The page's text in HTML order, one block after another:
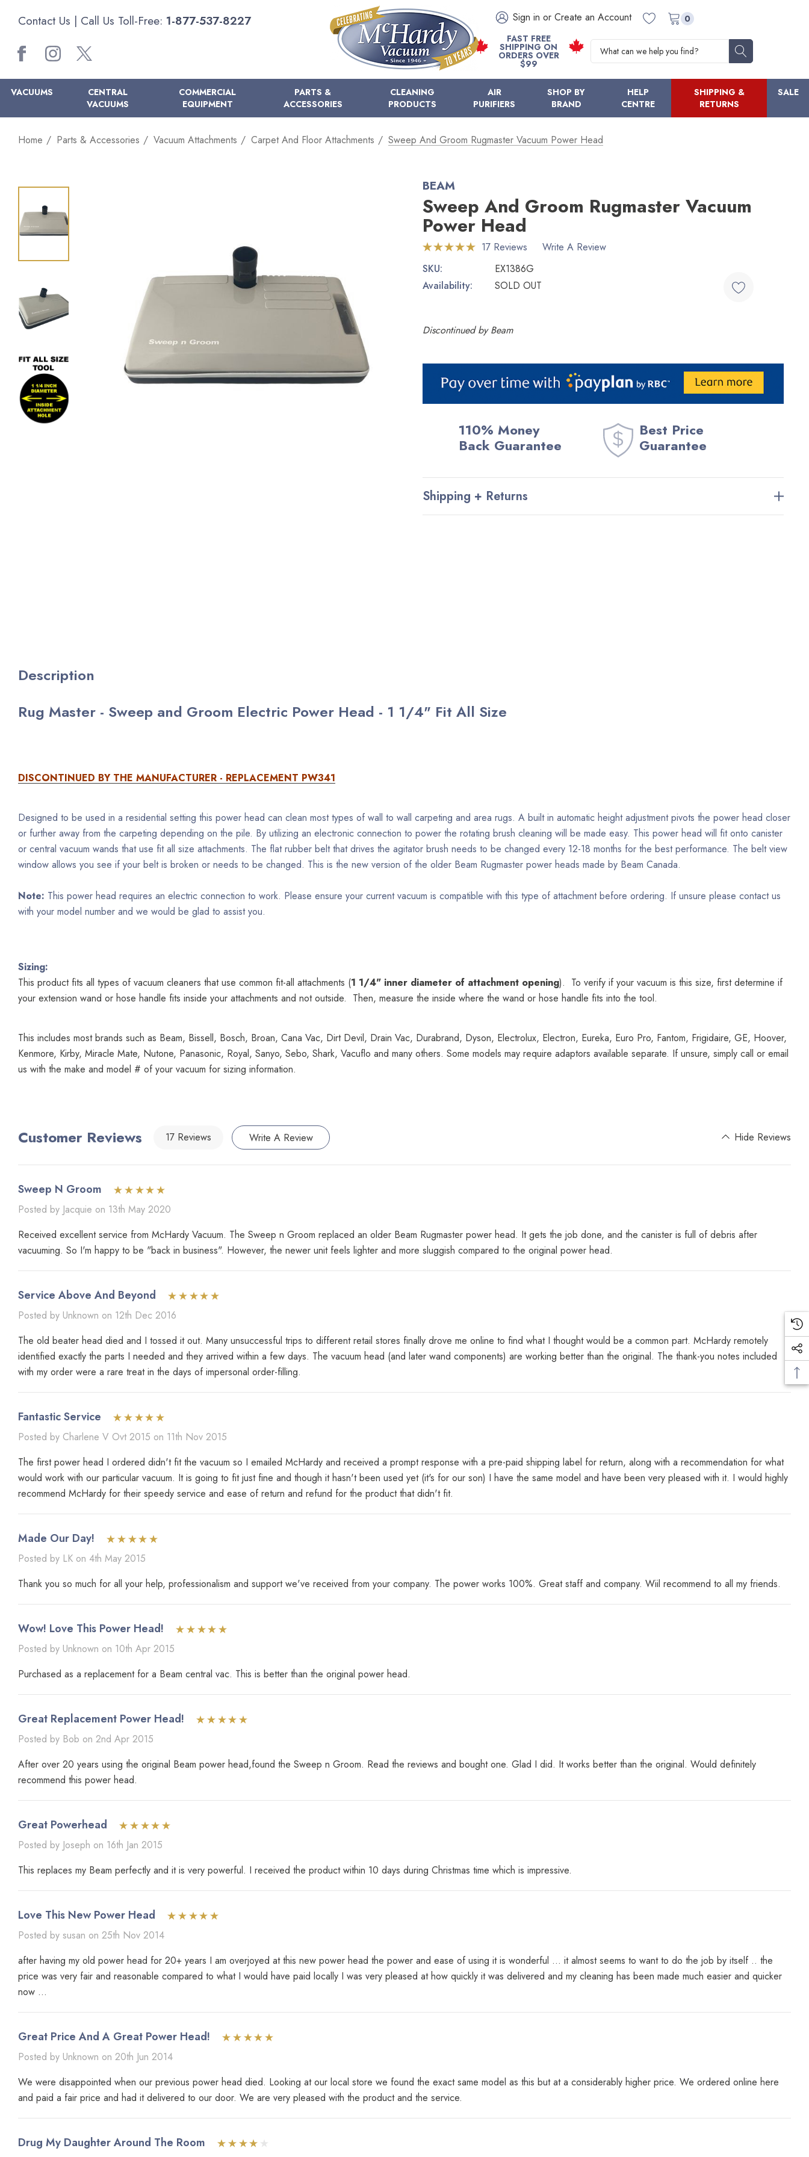
Contact Us | Call Us Toll-Free: 1-877-537-8227 Sign in or Create an Account
0
FAST FREE
SHIPPING ON
ORDERS OVER
$99
Search
VACUUMS
CENTRAL
VACUUMS
COMMERCIAL
EQUIPMENT
PARTS &
ACCESSORIES
CLEANING
PRODUCTS
AIR
PURIFIERS
SHOP BY
BRAND
HELP
CENTRE
SHIPPING &
RETURNS
SALE
Home Parts & Accessories Vacuum Attachments Carpet And Floor Attachments Sweep And Groom Rugmaster Vacuum Power Head
BEAM
Sweep And Groom Rugmaster Vacuum
Power Head
17 Reviews
Write A Review
SKU:
EX1386G
Availability:
SOLD OUT
Discontinued by Beam
110% Money
Back Guarantee
Best Price
Guarantee
Shipping + Returns
Description
Rug Master - Sweep and Groom Electric Power Head - 1 1/4" Fit All Size
DISCONTINUED BY THE MANUFACTURER - REPLACEMENT PW341
Designed to be used in a residential setting this power head can clean most types of wall to wall carpeting and area rugs. A built in automatic height adjustment pivots the power head closer
or further away from the carpeting depending on the pile. By utilizing an electronic connection to power the rotating brush cleaning will be made easy. This power head will fit onto canister
or central vacuum wands that use fit all size attachments. The flat rubber belt that drives the agitator brush needs to be changed every 12-18 months for the best performance. The belt view
window allows you see if your belt is broken or needs to be changed. This is the new version of the older Beam Rugmaster power heads made by Beam Canada.
Note: This power head requires an electric connection to work. Please ensure your current vacuum is compatible with this type of attachment before ordering. If unsure please contact us
with your model number and we would be glad to assist you.
Sizing:
This product fits all types of vacuum cleaners that use common fit-all attachments (1 1/4" inner diameter of attachment opening). To verify if your vacuum is this size, first determine if
your extension wand or hose handle fits inside your attachments and not outside. Then, measure the inside where the wand or hose handle fits into the tool.
This includes most brands such as Beam, Bissell, Bosch, Broan, Cana Vac, Dirt Devil, Drain Vac, Durabrand, Dyson, Electrolux, Electron, Eureka, Euro Pro, Fantom, Frigidaire, GE, Hoover,
Kenmore, Kirby, Miracle Mate, Nutone, Panasonic, Royal, Sanyo, Sebo, Shark, Vacuflo and many others. Some models may require adaptors available separate. If unsure, simply call or email
us with the make and model # of your vacuum for sizing information.
Customer Reviews 17 Reviews Write A Review Hide Reviews
Sweep N Groom
Posted by Jacquie on 13th May 2020
Received excellent service from McHardy Vacuum. The Sweep n Groom replaced an older Beam Rugmaster power head. It gets the job done, and the canister is full of debris after
vacuuming. So I'm happy to be "back in business". However, the newer unit feels lighter and more sluggish compared to the original power head.
Service Above And Beyond
Posted by Unknown on 12th Dec 2016
The old beater head died and I tossed it out. Many unsuccessful trips to different retail stores finally drove me online to find what I thought would be a common part. McHardy remotely
identified exactly the parts I needed and they arrived within a few days. The vacuum head (and later wand components) are working better than the original. The thank-you notes included
with my order were a rare treat in the days of impersonal order-filling.
Fantastic Service
Posted by Charlene V Ovt 2015 on 11th Nov 2015
The first power head I ordered didn't fit the vacuum so I emailed McHardy and received a prompt response with a pre-paid shipping label for return, along with a recommendation for what
would work with our particular vacuum. It is going to fit just fine and though it hasn't been used yet (it's for our son) I have the same model and have been very pleased with it. I would highly
recommend McHardy for their speedy service and ease of return and refund for the product that didn't fit.
Made Our Day!
Posted by LK on 4th May 2015
Thank you so much for all your help, professionalism and support we've received from your company. The power works 100%. Great staff and company. Wiil recommend to all my friends.
Wow! Love This Power Head!
Posted by Unknown on 10th Apr 2015
Purchased as a replacement for a Beam central vac. This is better than the original power head.
Great Replacement Power Head!
Posted by Bob on 2nd Apr 2015
After over 20 years using the original Beam power head,found the Sweep n Groom. Read the reviews and bought one. Glad I did. It works better than the original. Would definitely
recommend this power head.
Great Powerhead
Posted by Joseph on 16th Jan 2015
This replaces my Beam perfectly and it is very powerful. I received the product within 10 days during Christmas time which is impressive.
Love This New Power Head
Posted by susan on 25th Nov 2014
after having my old power head for 20+ years I am overjoyed at this new power head the power and ease of using it is wonderful ... it almost seems to want to do the job by itself .. the
price was very fair and reasonable compared to what I would have paid locally I was very pleased at how quickly it was delivered and my cleaning has been made much easier and quicker
now ...
Great Price And A Great Power Head!
Posted by Unknown on 20th Jun 2014
We were disappointed when our previous power head died. Looking at our local store we found the exact same model as this but at a considerably higher price. We ordered online here
and paid a fair price and had it delivered to our door. We are very pleased with the product and the service.
Drug My Daughter Around The Room